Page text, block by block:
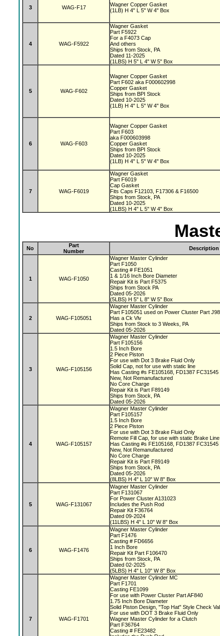
3 WAG-F17
Wagner Copper Gasket
(1LB) H 4" L 5" W 4" Box
4 WAG-F5922
Wagner Gasket
Part F5922
For a F4073 Cap
And others
Ships from Stock, PA
Dated 11-2025
(1LBS) H 5" L 4" W 5" Box
5 WAG-F602
Wagner Copper Gasket
Part F602 aka F000602998
Copper Gasket
Ships from BPI Stock
Dated 10-2025
(1LB) H 4" L 5" W 4" Box
6 WAG-F603
Wagner Copper Gasket
Part F603
aka F000603998
Copper Gasket
Ships from BPI Stock
Dated 10-2025
(1LB) H 4" L 5" W 4" Box
7 WAG-F6019
Wagner Gasket
Part F6019
Cap Gasket
Fits Caps F12103, F17306 & F16500
Ships from Stock, PA
Dated 10-2025
(1LBS) H 4" L 5" W 4" Box
No
Part
Number
Description
1 WAG-F1050
Wagner Master Cylinder
Part F1050
Casting # FE1051
1 & 1/16 Inch Bore Diameter
Repair Kit is Part F5375
Ships from Stock PA
Dated 05-2026
(5LBS) H 5" L 8" W 5" Box
2 WAG-F105051
Wagner Master Cylinder
Part F105051 used on Power Cluster Part
Has a Ck Vlv
Ships from Stock to 3 Weeks, PA
Dated 05-2026
3 WAG-F105156
Wagner Master Cylinder
Part F105156
1.5 Inch Bore
2 Piece Piston
For use with Dot 3 Brake Fluid Only
Solid Cap, not for use with static line
Has Casting #s FE105168, FD1387
New, Not Remanufactured
No Core Charge
Repair Kit is Part F89149
Ships from Stock, PA
Dated 05-2026
4 WAG-F105157
Wagner Master Cylinder
Part F105157
1.5 Inch Bore
2 Piece Piston
For use with Dot 3 Brake Fluid Only
Remote Fill Cap, for use with static Brake
Has Casting #s FE105168, FD1387
New, Not Remanufactured
No Core Charge
Repair Kit is Part F89149
Ships from Stock, PA
Dated 05-2026
(8LBS) H 4" L 10" W 8" Box
5 WAG-F131067
Wagner Master Cylinder
Part F131067
For Power Cluster A131023
Includes the Push Rod
Repair Kit F36764
Dated 09-2024
(11LBS) H 4" L 10" W 8" Box
6 WAG-F1476
Wagner Master Cylinder
Part F1476
Casting # FD6656
1 Inch Bore
Repair Kit Part F106470
Ships from Stock, PA
Dated 02-2025
(5LBS) H 4" L 10" W 8" Box
7 WAG-F1701
Wagner Master Cylinder MC
Part F1701
Casting FE1099
For use with Power Cluster Part AF840
1.75 Inch Bore Diameter
Solid Piston Design, "Top Hat" Style Check
For use with DOT 3 Brake Fluid Only
Wagner Master Cylinder for a Clutch
Part F36764
Casting # FE23482